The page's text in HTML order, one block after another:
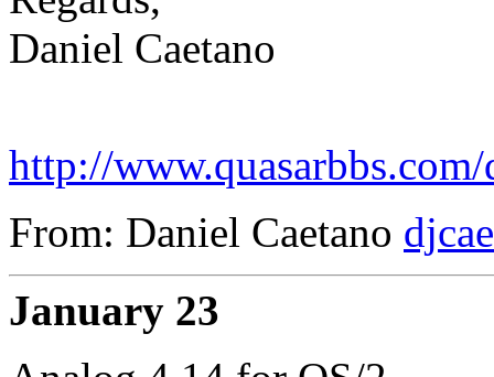
Daniel Caetano
http://
From: Daniel Caetano
January 23